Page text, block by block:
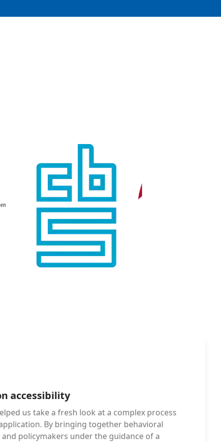
accessibility
us take a fresh look at a complex process
By bringing together behavioral
policymakers under the guidance of a